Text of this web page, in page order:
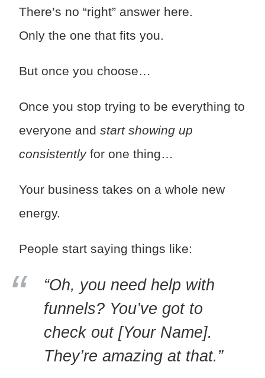
There’s no “right” answer here.
Only the one that fits you.
But once you choose…
Once you stop trying to be everything to
everyone and start showing up
consistentlyfor one thing…
Your business takes on a whole new
energy.
People start saying things like:
“Oh, you need help with
funnels? You’ve got to
check out [Your Name].
They’re amazing at that.”